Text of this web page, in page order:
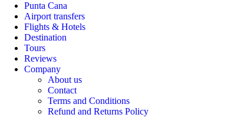
Punta Cana
Airport transfers
Flights & Hotels
Destination
Tours
Reviews
Company
About us
Contact
Terms and Conditions
Refund and Returns Policy